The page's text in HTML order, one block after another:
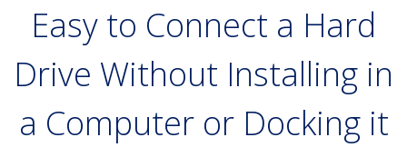
Easy to Connect a Hard
Drive Without Installing in
a Computer or Docking it